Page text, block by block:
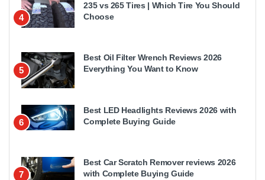
4
235 vs 265 Tires | Which Tire You Should
Choose
5
Best Oil Filter Wrench Reviews 2026
Everything You Want to Know
6
Best LED Headlights Reviews 2026 with
Complete Buying Guide
7
Best Car Scratch Remover reviews 2026
with Complete Buying Guide